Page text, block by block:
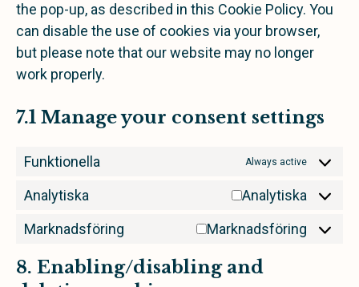
the pop-up, as described in this Cookie Policy. You
can disable the use of cookies via your browser,
but please note that our website may no longer
work properly.
7.1 Manage your consent settings
Funktionella Always active
Analytiska
Analytiska
Marknadsföring
Marknadsföring
8. Enabling/disabling and